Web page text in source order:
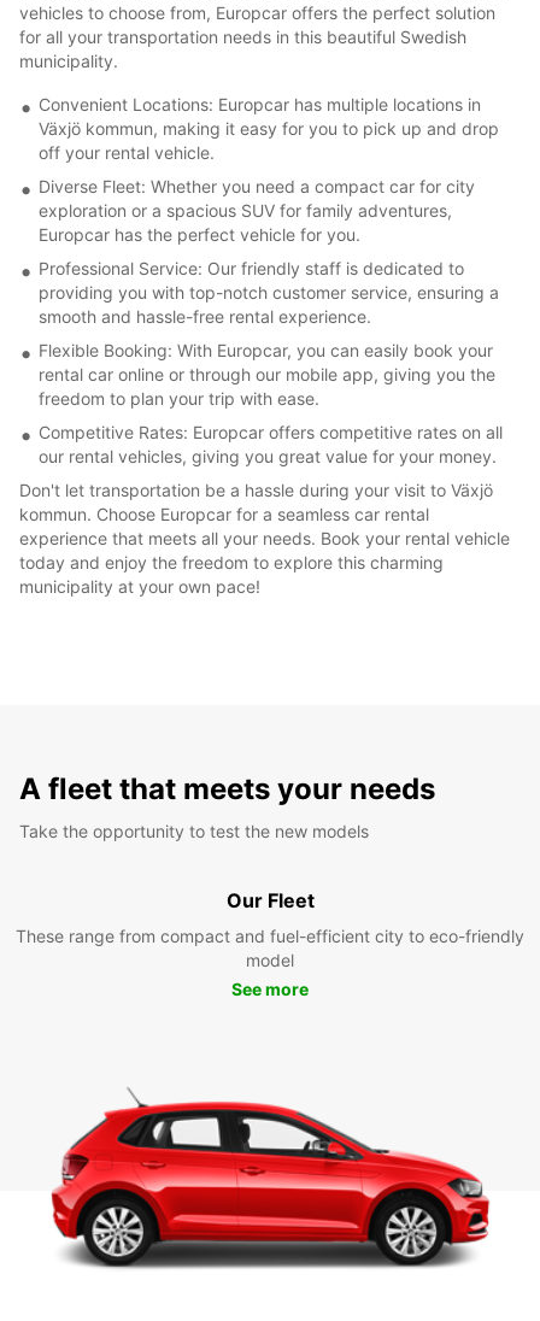
vehicles to choose from, Europcar offers the perfect solution
for all your transportation needs in this beautiful Swedish
municipality.
Convenient Locations: Europcar has multiple locations in
Växjö kommun, making it easy for you to pick up and drop
off your rental vehicle.
Diverse Fleet: Whether you need a compact car for city
exploration or a spacious SUV for family adventures,
Europcar has the perfect vehicle for you.
Professional Service: Our friendly staff is dedicated to
providing you with top-notch customer service, ensuring a
smooth and hassle-free rental experience.
Flexible Booking: With Europcar, you can easily book your
rental car online or through our mobile app, giving you the
freedom to plan your trip with ease.
Competitive Rates: Europcar offers competitive rates on all
our rental vehicles, giving you great value for your money.
Don't let transportation be a hassle during your visit to Växjö
kommun. Choose Europcar for a seamless car rental
experience that meets all your needs. Book your rental vehicle
today and enjoy the freedom to explore this charming
municipality at your own pace!
A fleet that meets your needs
Take the opportunity to test the new models
Our Fleet
These range from compact and fuel-efficient city to eco-friendly
model
See more